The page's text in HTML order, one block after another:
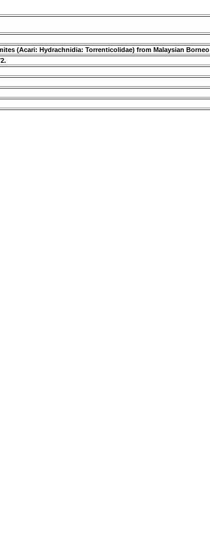
(Acari: Hydrachnidia: Torrenticolidae) from Malaysian Borneo